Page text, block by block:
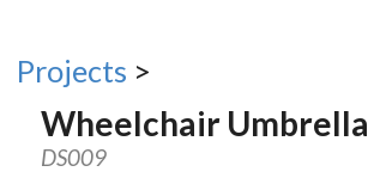
Projects >
Wheelchair Umbrella
DS009